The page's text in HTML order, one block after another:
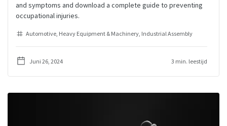
and symptoms and download a complete guide to preventing
occupational injuries.
Automotive Heavy Equipment & Machinery Industrial Assembly
Juni 26, 2024 3 min. leestijd